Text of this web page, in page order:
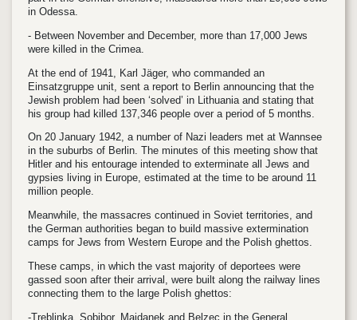
in Odessa.
- Between November and December, more than 17,000 Jews
were killed in the Crimea.
At the end of 1941, Karl Jäger, who commanded an
Einsatzgruppe unit, sent a report to Berlin announcing that the
Jewish problem had been ‘solved’ in Lithuania and stating that
his group had killed 137,346 people over a period of 5 months.
On 20 January 1942, a number of Nazi leaders met at Wannsee
in the suburbs of Berlin. The minutes of this meeting show that
Hitler and his entourage intended to exterminate all Jews and
gypsies living in Europe, estimated at the time to be around 11
million people.
Meanwhile, the massacres continued in Soviet territories, and
the German authorities began to build massive extermination
camps for Jews from Western Europe and the Polish ghettos.
These camps, in which the vast majority of deportees were
gassed soon after their arrival, were built along the railway lines
connecting them to the large Polish ghettos:
-Treblinka, Sobibor, Majdanek and Belzec in the General